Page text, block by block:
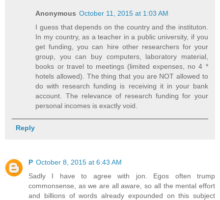
Anonymous October 11, 2015 at 1:03 AM
I guess that depends on the country and the instituton.
In my country, as a teacher in a public university, if you
get funding, you can hire other researchers for your
group, you can buy computers, laboratory material,
books or travel to meetings (limited expenses, no 4 *
hotels allowed). The thing that you are NOT allowed to
do with research funding is receiving it in your bank
account. The relevance of research funding for your
personal incomes is exactly void.
Reply
P October 8, 2015 at 6:43 AM
Sadly I have to agree with jon. Egos often trump
commonsense, as we are all aware, so all the mental effort
and billions of words already expounded on this subject